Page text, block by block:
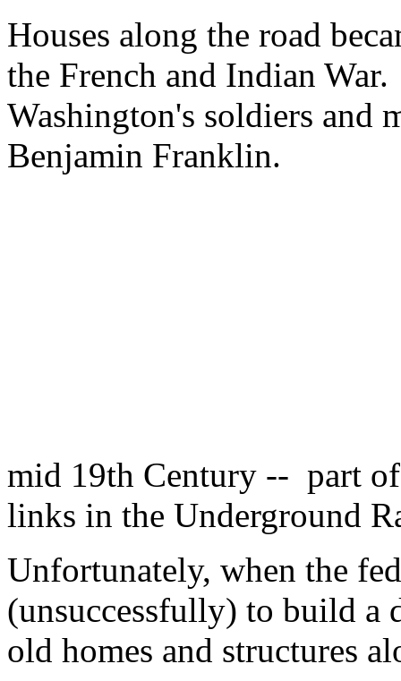
Houses along the road
the French and Indian
Washington's soldiers and
Benjamin Franklin.
mid 19th Century -- part
links in the Underground
Unfortunately, when the
(unsuccessfully) to build a
old homes and structures